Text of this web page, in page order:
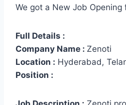
We got a New Job Opening
Full Details :
Company Name : Zenoti
Location : Hyderabad,
Position :